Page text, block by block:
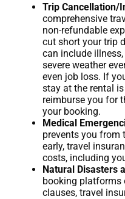
Trip Cancellation/
comprehensive
non-refundable
cut short your trip
can include
severe weather
even job loss. If
stay at the rental
reimburse you for
your booking.
Medical
prevents you from
early, travel
costs, including
Natural Disasters
booking platforms
clauses, travel